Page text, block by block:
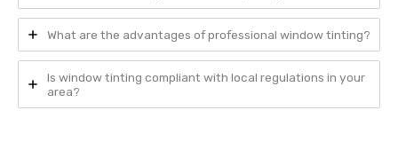
What are the advantages of professional window tinting?
Is window tinting compliant with local regulations in your
area?